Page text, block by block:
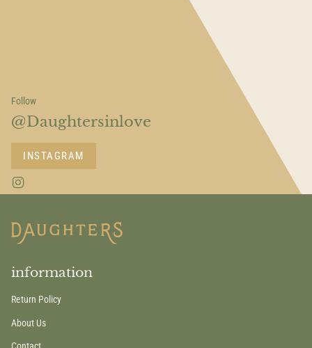
Follow
@Daughtersinlove
INSTAGRAM
a
g
m
information
Return Policy
About Us